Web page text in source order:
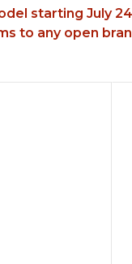
starting July
to any open